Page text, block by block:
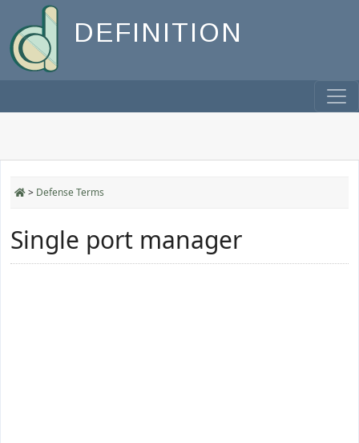
DEFINITION
> Defense Terms
Single port manager